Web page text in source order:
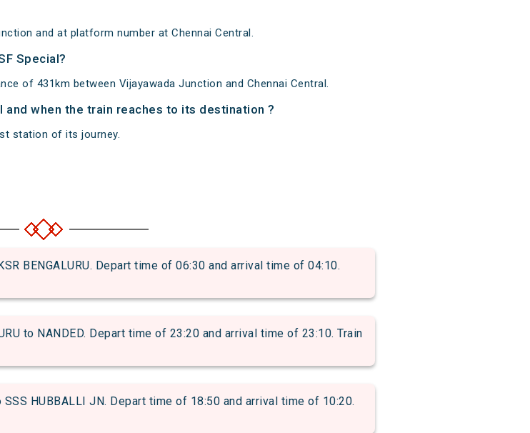
and at platform number at Chennai Central.
Special?
of 431km between Vijayawada Junction and Chennai Central.
when the train reaches to its destination ?
station of its journey.
BENGALURU. Depart time of 06:30 and arrival time of 04:10.
to NANDED. Depart time of 23:20 and arrival time of 23:10. Train
HUBBALLI JN. Depart time of 18:50 and arrival time of 10:20.